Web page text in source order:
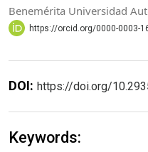
Benemérita Universidad
https://orcid.org/0000-0003-
DOI: https://doi.org/
Keywords: